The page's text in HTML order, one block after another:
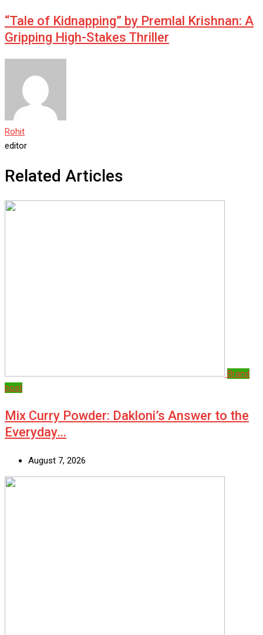
“Tale of Kidnapping” by Premlal Krishnan: A
Gripping High-Stakes Thriller
Rohit
editor
Related Articles
Brand
post
Mix Curry Powder: Dakloni’s Answer to the
Everyday…
August 7, 2026